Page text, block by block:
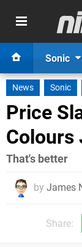
Sonic
News Sonic
Price
Colours
That's better
by James
Share: